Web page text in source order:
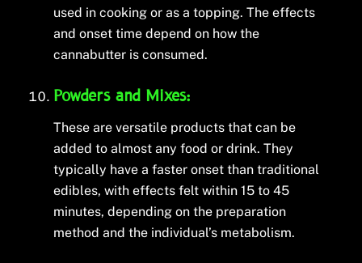
used in cooking or as a topping. The effects
and onset time depend on how the
cannabutter is consumed.
Powders and Mixes:
These are versatile products that can be
added to almost any food or drink. They
typically have a faster onset than traditional
edibles, with effects felt within 15 to 45
minutes, depending on the preparation
method and the individual’s metabolism.